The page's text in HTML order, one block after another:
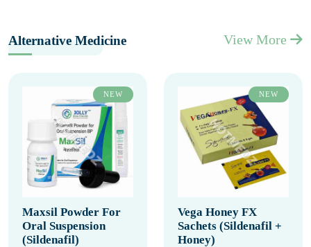
Alternative Medicine View More
NEW
Maxsil Powder For
Oral Suspension
(Sildenafil)
NEW
Vega Honey FX
Sachets (Sildenafil +
Honey)